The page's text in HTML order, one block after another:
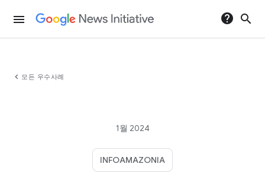
menu help search
chevron_left 모든 우수사례
1월 2024
INFOAMAZONIA